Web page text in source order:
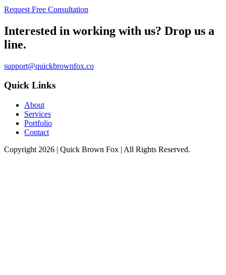
Request Free Consultation
Interested in working with us? Drop us a
line.
support@quickbrownfox.co
Quick Links
About
Services
Portfolio
Contact
Copyright 2026 | Quick Brown Fox | All Rights Reserved.